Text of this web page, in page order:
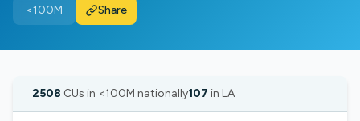
<100M Share
2508 CUs in <100M nationally107 in LA